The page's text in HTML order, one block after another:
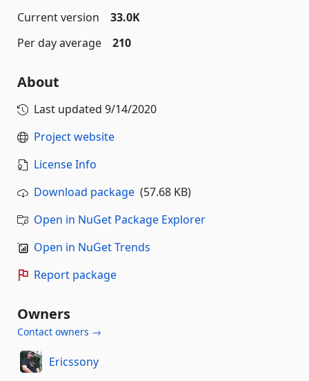
Current version
33.0K
Per day average
210
About
Last updated 9/14/2020
Project website
License Info
Download package (57.68 KB)
Open in NuGet Package Explorer
Open in NuGet Trends
Report package
Owners
Contact owners →
Ericssony